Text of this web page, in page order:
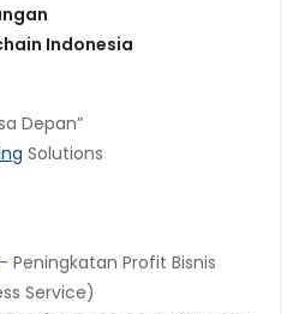
Indonesia
Depan”
Solutions
– Peningkatan Profit Bisnis
Service)